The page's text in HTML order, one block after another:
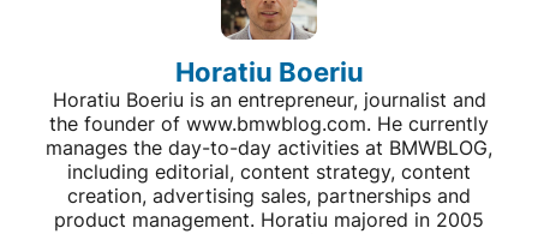
Horatiu Boeriu
Horatiu Boeriu is an entrepreneur, journalist and
the founder of www.bmwblog.com. He currently
manages the day-to-day activities at BMWBLOG,
including editorial, content strategy, content
creation, advertising sales, partnerships and
product management. Horatiu majored in 2005